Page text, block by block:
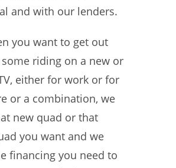
and with our lenders.
you want to get out
riding on a new or
either for work or for
or a combination, we
new quad or that
you want and we
financing you need to